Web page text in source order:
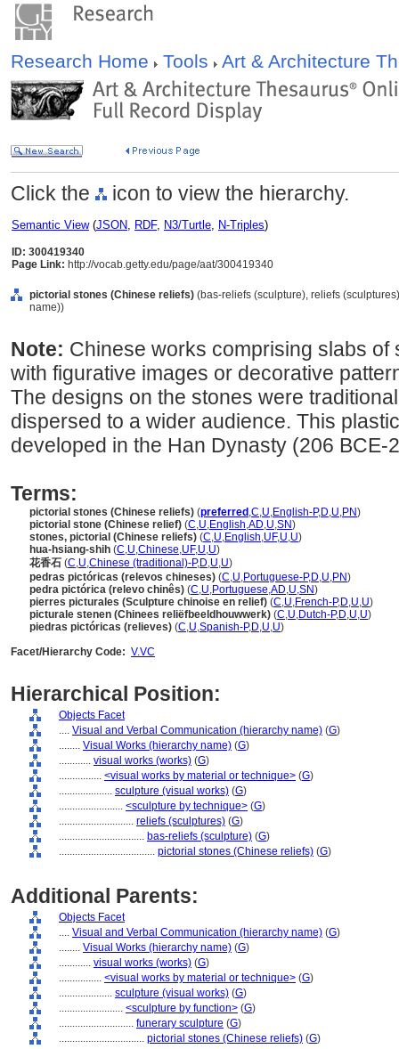
Research Home Tools Art & Architecture
Click the icon to view the hierarchy.
Semantic View(JSON, RDF, N3/Turtle, N-Triples)
ID: 300419340
Page Link: http://vocab.getty.edu/page/aat/300419340
pictorial stones (Chinese reliefs) (bas-reliefs (sculpture), reliefs
name))
Note: Chinese works comprising slabs
with figurative images or decorative
The designs on the stones were
dispersed to a wider audience. This
developed in the Han Dynasty (206 BCE-
Terms:
pictorial stones (Chinese reliefs) (preferred ,C,U,English-P,D,U,PN)
pictorial stone (Chinese relief) (C,U,English,AD,U,SN)
stones, pictorial (Chinese reliefs) (C,U,English,UF,U,U)
hua-hsiang-shih (C,U,Chinese,UF,U,U)
花香石 (C,U,Chinese (traditional)-P,D,U,U)
pedras pictóricas (relevos chineses) (C,U,Portuguese-P,D,U,PN)
pedra pictórica (relevo chinês) (C,U,Portuguese,AD,U,SN)
pierres picturales (Sculpture chinoise en relief) (C,U,French-P,D,U,U)
picturale stenen (Chinees reliëfbeeldhouwwerk) (C,U,Dutch-P,D,U,U)
piedras pictóricas (relieves) (C,U,Spanish-P,D,U,U)
Facet/Hierarchy Code: V.VC
Hierarchical Position:
Objects Facet
.... Visual and Verbal Communication (hierarchy name) (G)
........ Visual Works (hierarchy name) (G)
............ visual works (works) (G)
................ <visual works by material or technique> (G)
.................... sculpture (visual works) (G)
........................ <sculpture by technique> (G)
............................ reliefs (sculptures) (G)
................................ bas-reliefs (sculpture) (G)
.................................... pictorial stones (Chinese reliefs) (G)
Additional Parents:
Objects Facet
.... Visual and Verbal Communication (hierarchy name) (G)
........ Visual Works (hierarchy name) (G)
............ visual works (works) (G)
................ <visual works by material or technique> (G)
.................... sculpture (visual works) (G)
........................ <sculpture by function> (G)
............................ funerary sculpture (G)
................................ pictorial stones (Chinese reliefs) (G)